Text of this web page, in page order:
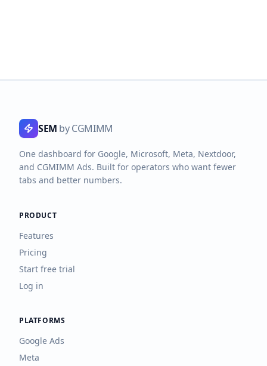
SEM by CGMIMM
One dashboard for Google, Microsoft, Meta, Nextdoor,
and CGMIMM Ads. Built for operators who want fewer
tabs and better numbers.
PRODUCT
Features
Pricing
Start free trial
Log in
PLATFORMS
Google Ads
Meta